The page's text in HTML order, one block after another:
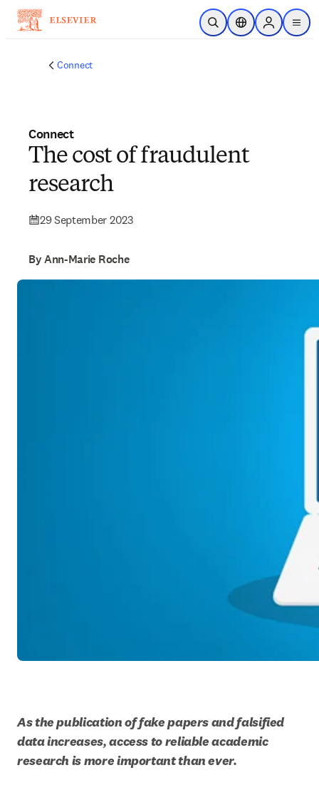
Skip to main content
Open SearchLocation Selector
Sign in to
menu
Connect
Connect
The cost of fraudulent
research
29 September 2023
By Ann-Marie Roche
As the publication of fake papers and falsified
data increases, access to reliable academic
research is more important than ever.